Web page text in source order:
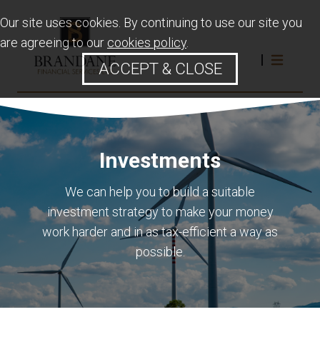
Investments
We can help you to build a suitable
investment strategy to make your money
work harder and in as tax-efficient a way as
possible.
Our site uses cookies. By continuing to use our site you
are agreeing to our cookies policy.
ACCEPT & CLOSE